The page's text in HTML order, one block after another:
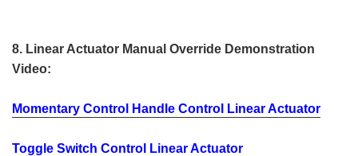
8. Linear Actuator Manual Override Demonstration
Video:
Momentary Control Handle Control Linear Actuator
Toggle Switch Control Linear Actuator